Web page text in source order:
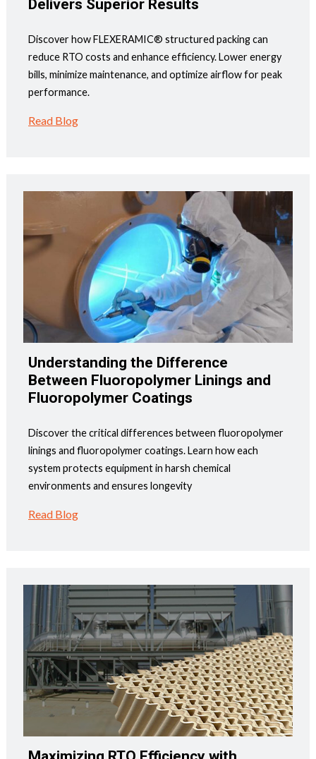
Delivers Superior Results
Discover how FLEXERAMIC® structured packing can
reduce RTO costs and enhance efficiency. Lower energy
bills, minimize maintenance, and optimize airflow for peak
performance.
Read Blog
Understanding the Difference
Between Fluoropolymer Linings and
Fluoropolymer Coatings
Discover the critical differences between fluoropolymer
linings and fluoropolymer coatings. Learn how each
system protects equipment in harsh chemical
environments and ensures longevity
Read Blog